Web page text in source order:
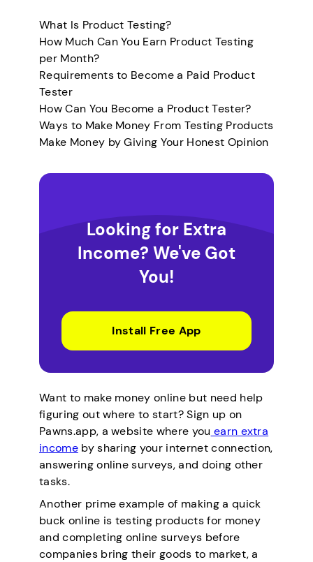
What Is Product Testing?
How Much Can You Earn Product Testing
per Month?
Requirements to Become a Paid Product
Tester
How Can You Become a Product Tester?
Ways to Make Money From Testing Products
Make Money by Giving Your Honest Opinion
Looking for Extra
Income? We've Got
You!
Install Free App
Want to make money online but need help
figuring out where to start? Sign up on
Pawns.app, a website where you earn extra
incomeby sharing your internet connection,
answering online surveys, and doing other
tasks.
Another prime example of making a quick
buck online is testing products for money
and completing online surveys before
companies bring their goods to market, a